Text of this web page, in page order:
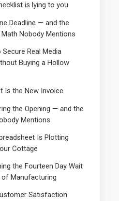
is lying to you
Deadline — and the
Nobody Mentions
Real Media
Buying a Hollow
Is the New Invoice
the Opening — and the
Mentions
Is Plotting
Cottage
the Fourteen Day Wait
Manufacturing
Satisfaction